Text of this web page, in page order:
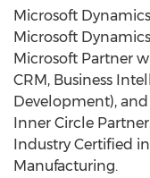
Microsoft
Microsoft
Microsoft Partner
CRM, Business
Development),
Inner Circle
Industry Certified
Manufacturing.